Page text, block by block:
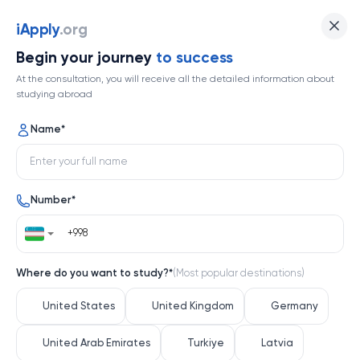
iApply.org
Begin your journey to success
At the consultation, you will receive all the detailed information about
studying abroad
Name*
Number*
Where do you want to study?*( Most popular destinations)
United States United Kingdom Germany
United Arab Emirates Turkiye Latvia